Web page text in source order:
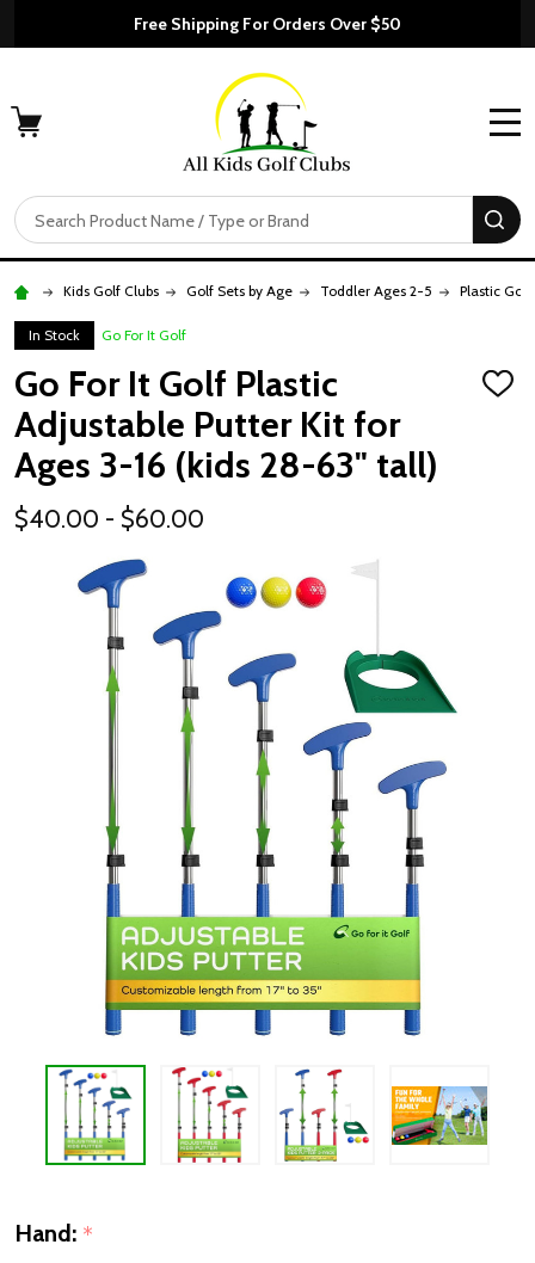
Free Shipping For Orders Over $50
Search
Kids Golf Clubs Golf Sets by Age Toddler Ages 2-5 Plastic Golf
In Stock Go For It Golf
Go For It Golf Plastic
Adjustable Putter Kit for
Ages 3-16 (kids 28-63" tall)
ADD
$40.00 - $60.00
Hand: *